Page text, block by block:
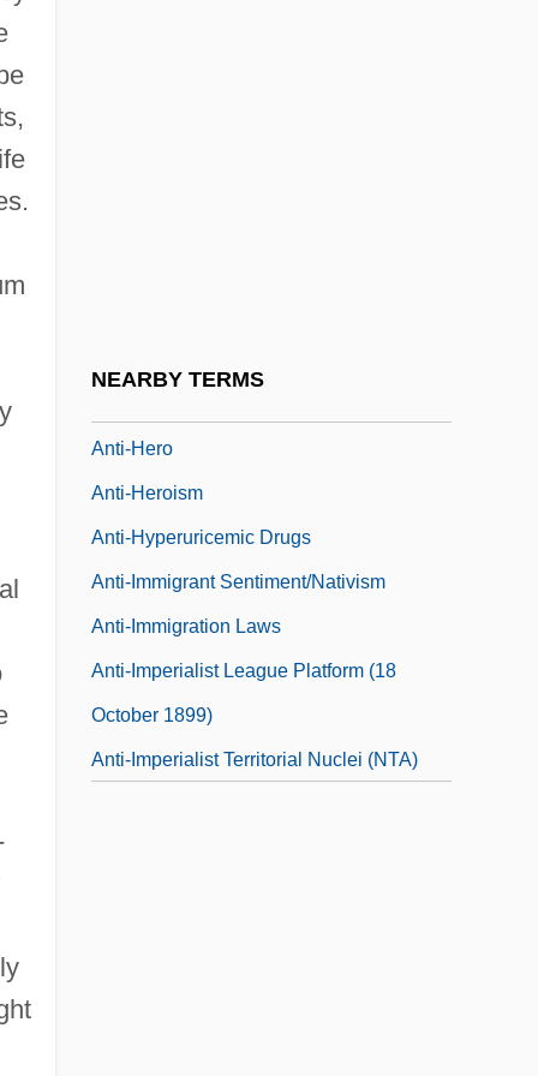
NEARBY TERMS
Anti-Hero
Anti-Heroism
Anti-Hyperuricemic Drugs
Anti-Immigrant Sentiment/Nativism
Anti-Immigration Laws
Anti-Imperialist League Platform (18
October 1899)
Anti-Imperialist Territorial Nuclei (NTA)